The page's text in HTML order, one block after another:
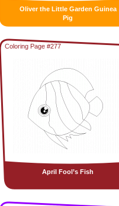
Oliver the Little Garden Guinea
Pig
Coloring Page #277
April Fool’s Fish